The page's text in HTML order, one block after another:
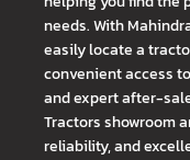
needs. With
easily locate a
convenient access
and expert after-
Tractors showroom
reliability, and